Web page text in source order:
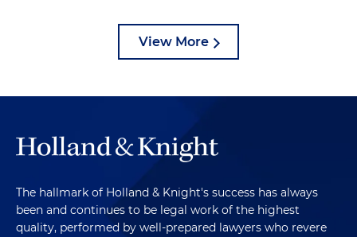
View More
The hallmark of Holland & Knight's success has always
been and continues to be legal work of the highest
quality, performed by well-prepared lawyers who revere